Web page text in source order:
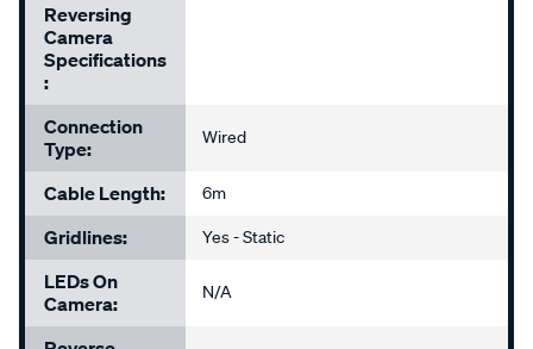
Reversing
Camera
Specifications
:
Connection
Type:
Wired
Cable Length: 6m
Gridlines: Yes - Static
LEDs On
Camera:
N/A